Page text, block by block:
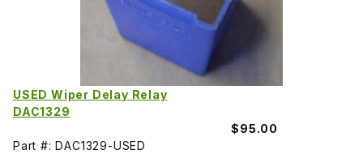
USED Wiper Delay Relay
DAC1329
$95.00
Part #: DAC1329-USED